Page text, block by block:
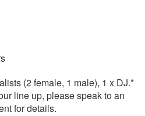
(2 female, 1 male), 1 x DJ.*
line up, please speak to an
for details.